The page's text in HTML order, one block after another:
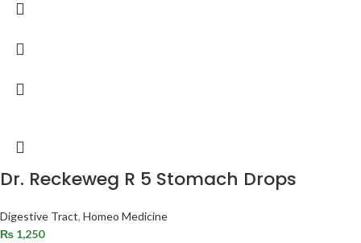
Dr. Reckeweg R 5 Stomach Drops
Digestive Tract, Homeo Medicine
₨ 1,250